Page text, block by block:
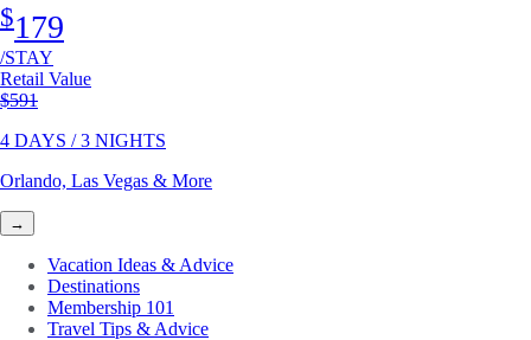
$179
/STAY
Retail Value
Original price
$591
4 DAYS / 3 NIGHTS
Orlando, Las Vegas & More
→
Vacation Ideas & Advice
Destinations
Membership 101
Travel Tips & Advice